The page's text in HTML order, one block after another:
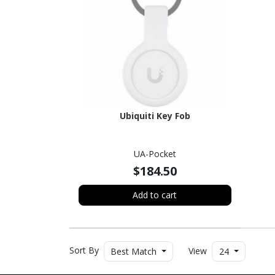
Ubiquiti Key Fob
UA-Pocket
$184.50
Add to cart
Sort By Best Match View 24